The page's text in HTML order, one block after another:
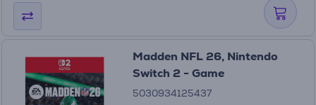
Madden NFL 26, Nintendo
Switch 2 - Game
5030934125437